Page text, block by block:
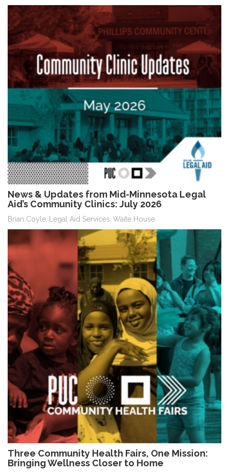
News & Updates from Mid-Minnesota Legal
Aid’s Community Clinics: July 2026
Brian Coyle Legal Aid Services Waite House
Three Community Health Fairs, One Mission:
Bringing Wellness Closer to Home